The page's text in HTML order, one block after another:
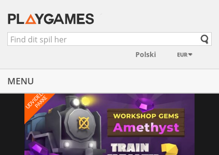
EUR
MENU
U
D
V
I
D
E
L
S
E
S
P
A
K
K
E